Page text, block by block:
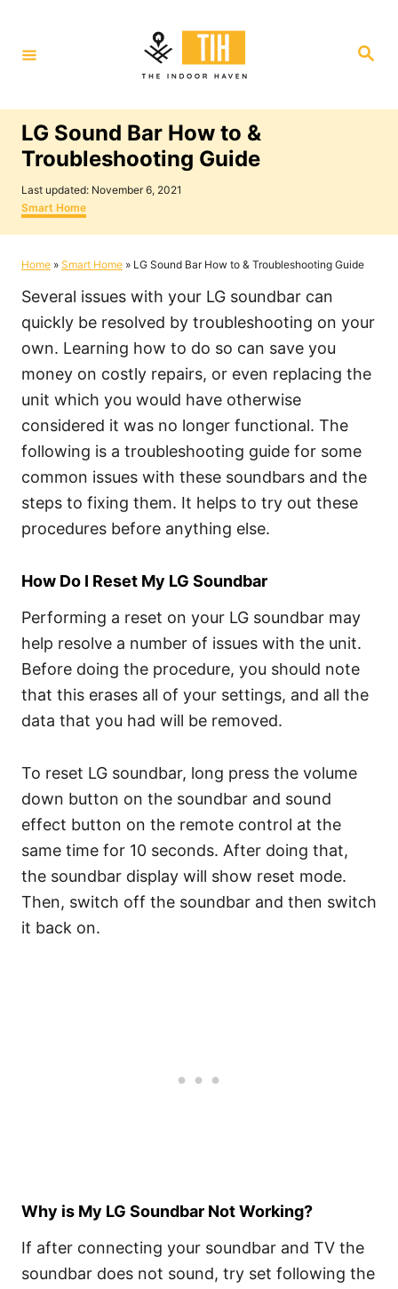
t
S
LG Sound Bar How to &
Troubleshooting Guide
P
o
s
t
d
n
Last updated: November 6, 2021
C
a
t
g
r
e
s
Smart Home
Home » Smart Home » LG Sound Bar How to & Troubleshooting Guide
Several issues with your LG soundbar can
quickly be resolved by troubleshooting on your
own. Learning how to do so can save you
money on costly repairs, or even replacing the
unit which you would have otherwise
considered it was no longer functional. The
following is a troubleshooting guide for some
common issues with these soundbars and the
steps to fixing them. It helps to try out these
procedures before anything else.
How Do I Reset My LG Soundbar
Performing a reset on your LG soundbar may
help resolve a number of issues with the unit.
Before doing the procedure, you should note
that this erases all of your settings, and all the
data that you had will be removed.
To reset LG soundbar, long press the volume
down button on the soundbar and sound
effect button on the remote control at the
same time for 10 seconds. After doing that,
the soundbar display will show reset mode.
Then, switch off the soundbar and then switch
it back on.
Why is My LG Soundbar Not Working?
If after connecting your soundbar and TV the
soundbar does not sound, try set following the